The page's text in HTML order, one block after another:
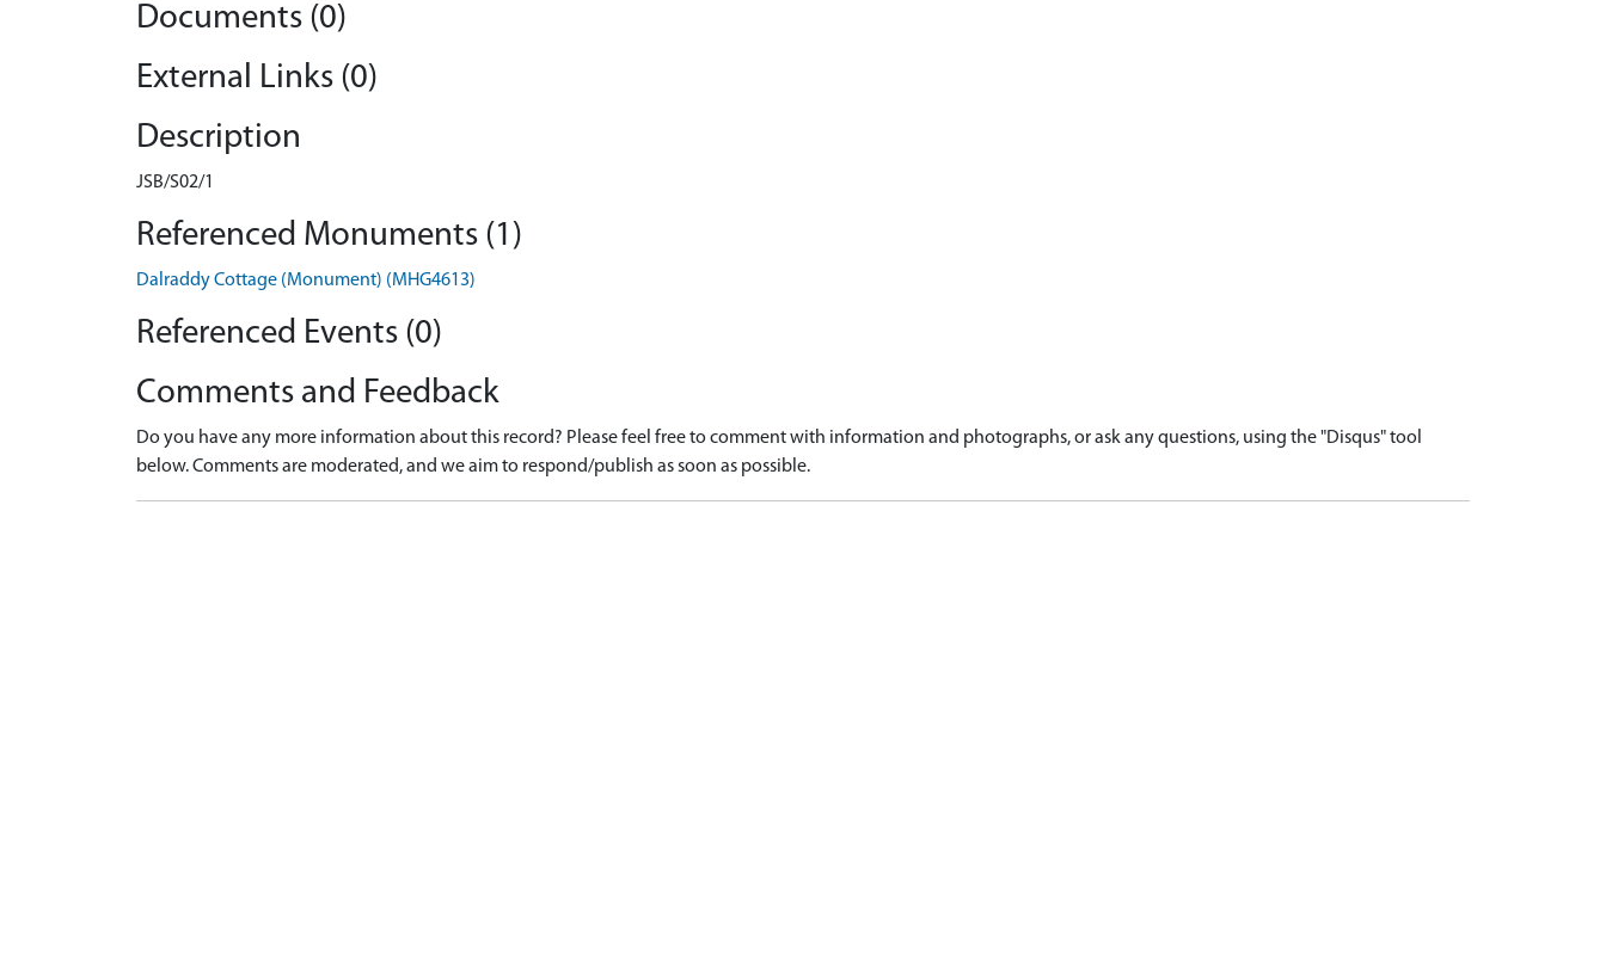
Documents (0)
External Links (0)
Description
JSB/S02/1
Referenced Monuments (1)
Dalraddy Cottage (Monument) (MHG4613)
Referenced Events (0)
Comments and Feedback
Do you have any more information about this record? Please feel free to comment with information and photographs, or ask any questions, using the "Disqus" tool
below. Comments are moderated, and we aim to respond/publish as soon as possible.